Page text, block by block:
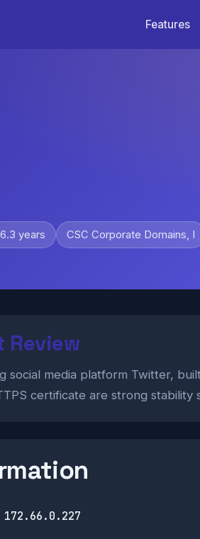
Features
years CSC Corporate Domains, I
Review
social media platform Twitter,
certificate are strong
172.66.0.227